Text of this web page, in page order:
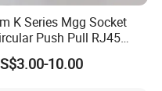
K Series Mgg Socket
Push Pull RJ45
Connector ODU
Plug Socket
10.00